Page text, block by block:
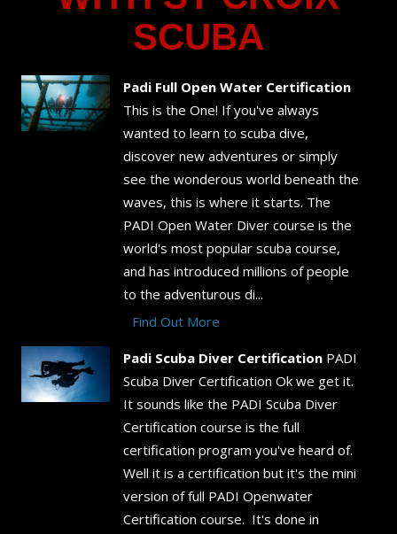
SCUBA
Padi Full Open Water Certification
This is the One! If you've always
wanted to learn to scuba dive,
discover new adventures or simply
see the wonderous world beneath the
waves, this is where it starts. The
PADI Open Water Diver course is the
world's most popular scuba course,
and has introduced millions of people
to the adventurous di...
Find Out More
Padi Scuba Diver Certification PADI
Scuba Diver Certification Ok we get it.
It sounds like the PADI Scuba Diver
Certification course is the full
certification program you've heard of.
Well it is a certification but it's the mini
version of full PADI Openwater
Certification course. It's done in